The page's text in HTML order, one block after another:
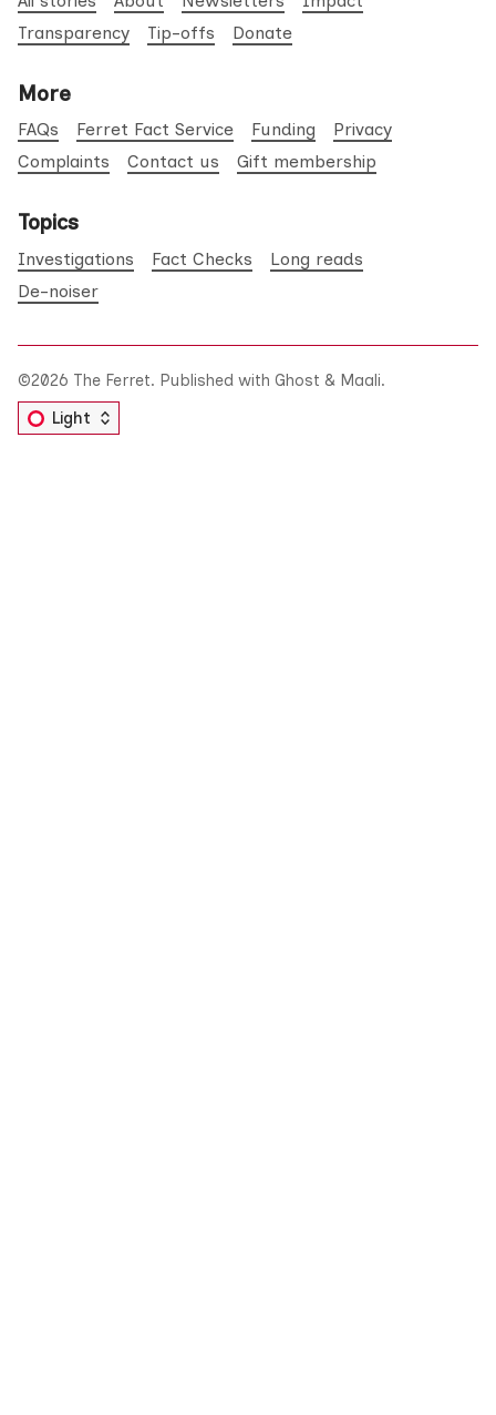
Transparency
Tip-offs Donate
More
FAQs Ferret Fact Service Funding
Privacy
Complaints
Contact us Gift membership
Topics
Investigations Fact Checks
Long reads
De-noiser
©2026 The Ferret. Published with Ghost & Maali.